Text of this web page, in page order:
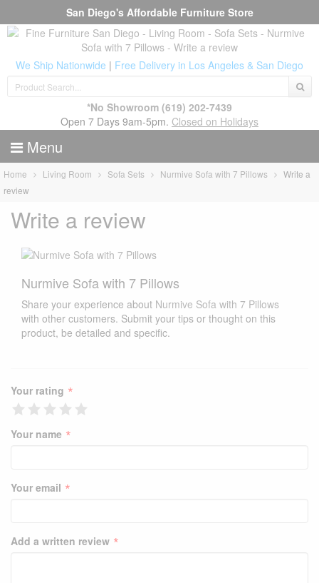
San Diego's Affordable Furniture Store
We Ship Nationwide | Free Delivery in Los Angeles & San Diego
*No Showroom (619) 202-7439
Open 7 Days 9am-5pm. Closed on Holidays
Menu
Home Living Room Sofa Sets Nurmive Sofa with 7 Pillows
Write a
review
Write a review
Nurmive Sofa with 7 Pillows
Share your experience about Nurmive Sofa with 7 Pillows
with other customers. Submit your tips or thought on this
product, be detailed and specific.
Your rating *
Your name *
Your email *
Add a written review *